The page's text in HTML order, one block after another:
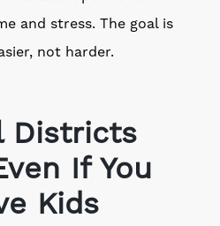
and stress. The goal is
not harder.
Districts
If You
Kids